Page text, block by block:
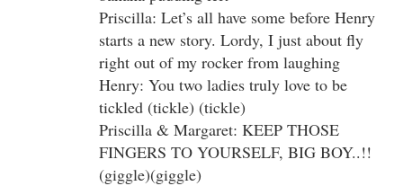
Priscilla: Let’s all have some before Henry
starts a new story. Lordy, I just about fly
right out of my rocker from laughing
Henry: You two ladies truly love to be
tickled (tickle) (tickle)
Priscilla & Margaret: KEEP THOSE
FINGERS TO YOURSELF, BIG BOY..!!
(giggle)(giggle)